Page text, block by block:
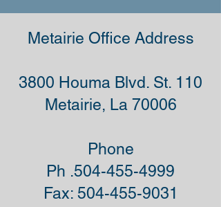
Metairie Office Address
3800 Houma Blvd. St. 110
Metairie, La 70006
Phone
Ph .504-455-4999
Fax: 504-455-9031